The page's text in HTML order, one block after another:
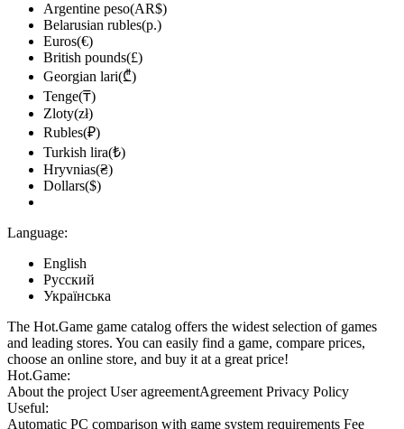
Argentine peso(AR$)
Belarusian rubles(р.)
Euros(€)
British pounds(£)
Georgian lari(₾)
Tenge(₸)
Zloty(zł)
Rubles(₽)
Turkish lira(₺)
Hryvnias(₴)
Dollars($)
Language:
English
Русский
Українська
The Hot.Game game catalog offers the widest selection of games
and leading stores. You can easily find a game, compare prices,
choose an online store, and buy it at a great price!
Hot.Game:
About the project User agreementAgreement Privacy Policy
Useful:
Automatic PC comparison with game system requirements Fee